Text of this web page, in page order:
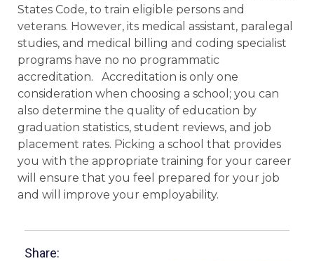
States Code, to train eligible persons and
veterans. However, its medical assistant, paralegal
studies, and medical billing and coding specialist
programs have no no programmatic
accreditation. Accreditation is only one
consideration when choosing a school; you can
also determine the quality of education by
graduation statistics, student reviews, and job
placement rates. Picking a school that provides
you with the appropriate training for your career
will ensure that you feel prepared for your job
and will improve your employability.
Share: